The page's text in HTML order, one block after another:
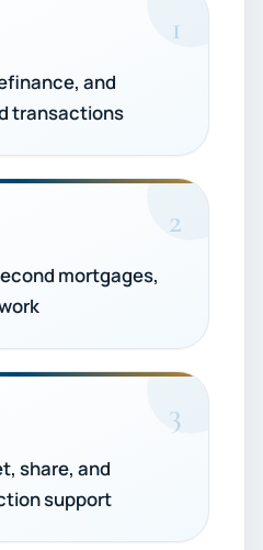
1
and
transactions
2
mortgages,
3
share, and
support